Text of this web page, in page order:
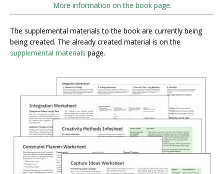
More information on the book page.
The supplemental materials to the book are currently being
being created. The already created material is on the
supplemental materials page.